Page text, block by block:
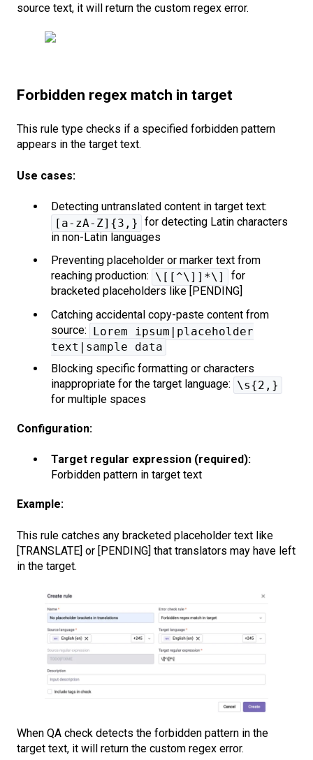
source text, it will return the custom regex error.
Forbidden regex match in target
This rule type checks if a specified forbidden pattern
appears in the target text.
Use cases:
Detecting untranslated content in target text:
[a-zA-Z]{3,} for detecting Latin characters
in non-Latin languages
Preventing placeholder or marker text from
reaching production: \[[^\]]*\]
for
bracketed placeholders like [PENDING]
Catching accidental copy-paste content from
source: Lorem ipsum|placeholder
text|sample data
Blocking specific formatting or characters
inappropriate for the target language: \s{2,}
for multiple spaces
Configuration:
Target regular expression (required):
Forbidden pattern in target text
Example:
This rule catches any bracketed placeholder text like
[TRANSLATE] or [PENDING] that translators may have left
in the target.
When QA check detects the forbidden pattern in the
target text, it will return the custom regex error.